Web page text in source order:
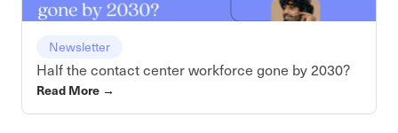
Newsletter
Half the contact center workforce gone by 2030?
Read More →